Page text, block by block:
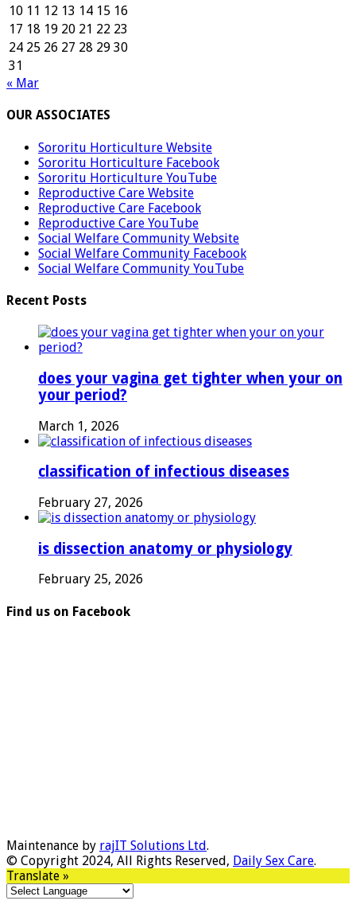
10 11 12 13 14 15 16
17 18 19 20 21 22 23
24 25 26 27 28 29 30
31
« Mar
OUR ASSOCIATES
Sororitu Horticulture Website
Sororitu Horticulture Facebook
Sororitu Horticulture YouTube
Reproductive Care Website
Reproductive Care Facebook
Reproductive Care YouTube
Social Welfare Community Website
Social Welfare Community Facebook
Social Welfare Community YouTube
Recent Posts
does your vagina get tighter when your on
your period?
March 1, 2026
classification of infectious diseases
February 27, 2026
is dissection anatomy or physiology
February 25, 2026
Find us on Facebook
Maintenance by rajIT Solutions Ltd.
© Copyright 2024, All Rights Reserved, Daily Sex Care.
Translate »